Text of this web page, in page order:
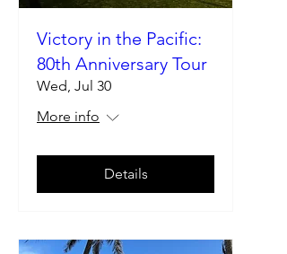
Victory in the Pacific:
80th Anniversary Tour
Wed, Jul 30
More info
Details